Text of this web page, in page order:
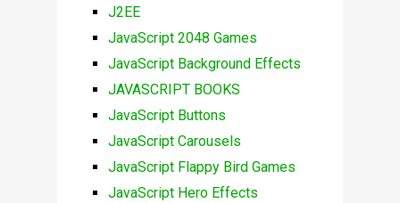
J2EE
JavaScript 2048 Games
JavaScript Background Effects
JAVASCRIPT BOOKS
JavaScript Buttons
JavaScript Carousels
JavaScript Flappy Bird Games
JavaScript Hero Effects